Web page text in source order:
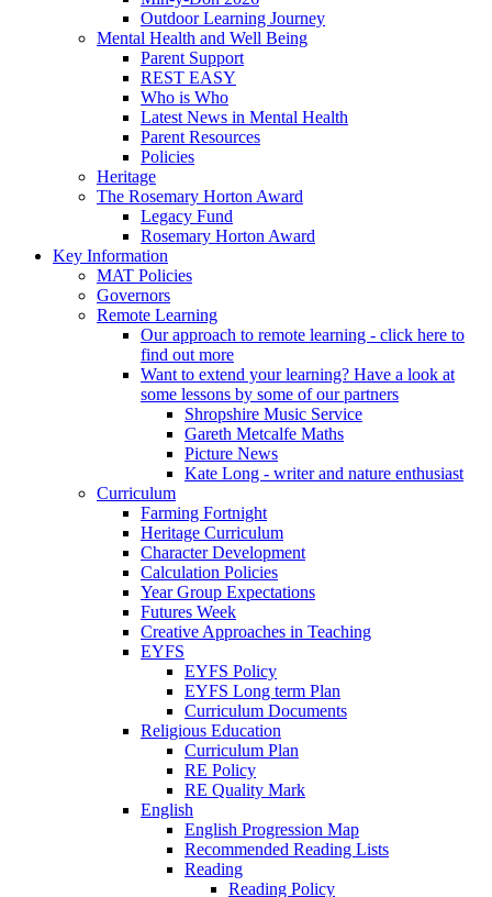
Outdoor Learning Journey
Mental Health and Well Being
Parent Support
REST EASY
Who is Who
Latest News in Mental Health
Parent Resources
Policies
Heritage
The Rosemary Horton Award
Legacy Fund
Rosemary Horton Award
Key Information
MAT Policies
Governors
Remote Learning
Our approach to remote learning - click here to
find out more
Want to extend your learning? Have a look at
some lessons by some of our partners
Shropshire Music Service
Gareth Metcalfe Maths
Picture News
Kate Long - writer and nature enthusiast
Curriculum
Farming Fortnight
Heritage Curriculum
Character Development
Calculation Policies
Year Group Expectations
Futures Week
Creative Approaches in Teaching
EYFS
EYFS Policy
EYFS Long term Plan
Curriculum Documents
Religious Education
Curriculum Plan
RE Policy
RE Quality Mark
English
English Progression Map
Recommended Reading Lists
Reading
Reading Policy